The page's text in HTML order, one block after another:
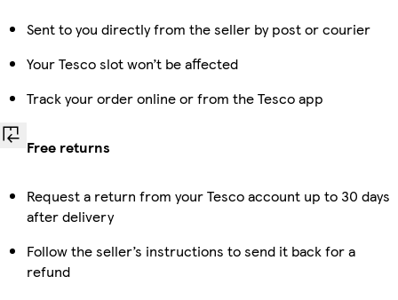
Sent to you directly from the seller by post or courier
Your Tesco slot won’t be affected
Track your order online or from the Tesco app
Free returns
Request a return from your Tesco account up to 30 days
after delivery
Follow the seller’s instructions to send it back for a
refund